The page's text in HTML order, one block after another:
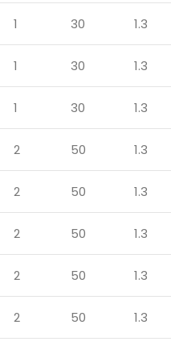
1 30 1.3
1 30 1.3
1 30 1.3
2 50 1.3
2 50 1.3
2 50 1.3
2 50 1.3
2 50 1.3